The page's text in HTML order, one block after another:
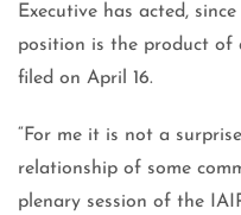
Executive has acted,
position is the product of
filed on April 16.
“For me it is not a
relationship of some
plenary session of the